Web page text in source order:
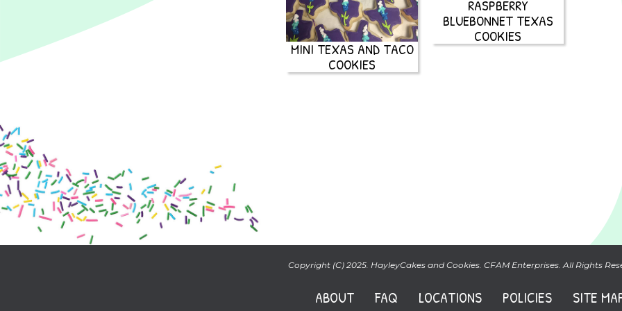
MINI TEXAS AND TACO
COOKIES
RASPBERRY
BLUEBONNET TEXAS
COOKIES
Copyright (C) 2025. HayleyCakes and Cookies. CFAM Enterprises. All Rights
ABOUT FAQ LOCATIONS POLICIES SITE